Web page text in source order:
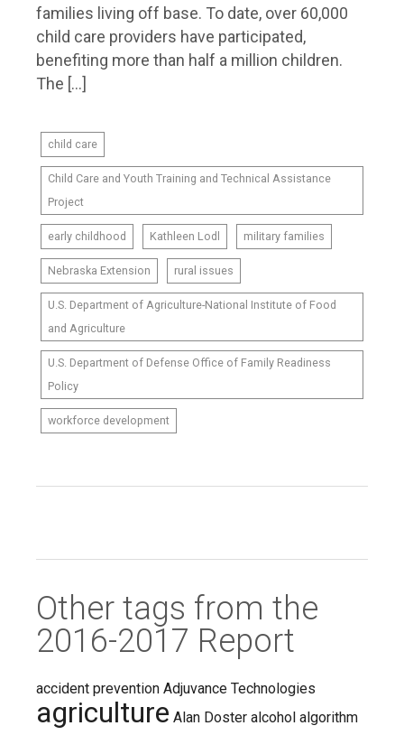
families living off base. To date, over 60,000
child care providers have participated,
benefiting more than half a million children.
The […]
child care
Child Care and Youth Training and Technical Assistance
Project
early childhood Kathleen Lodl military families
Nebraska Extension rural issues
U.S. Department of Agriculture-National Institute of Food
and Agriculture
U.S. Department of Defense Office of Family Readiness
Policy
workforce development
Other tags from the
2016-2017 Report
accident prevention Adjuvance Technologies
agriculture Alan Doster alcohol algorithm